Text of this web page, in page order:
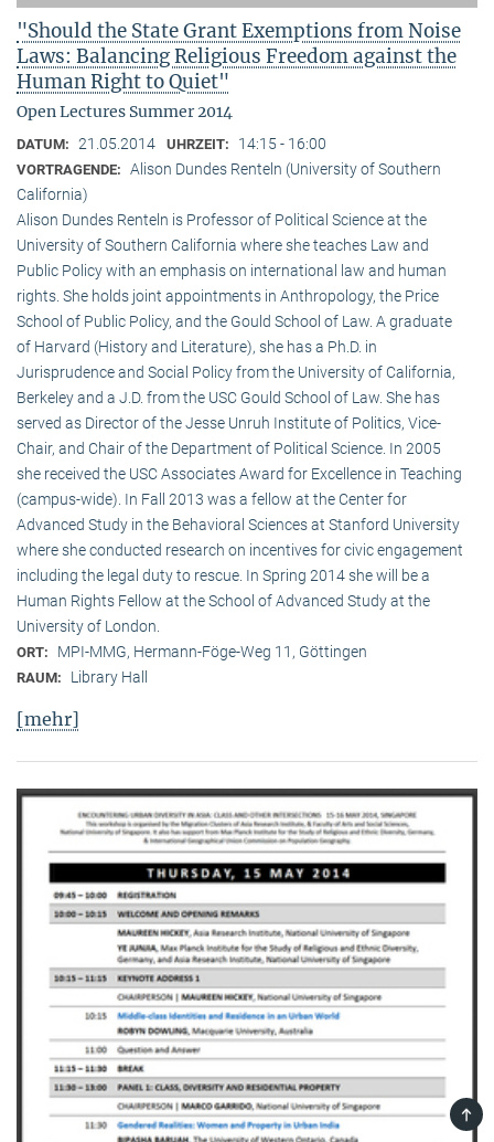
"Should the State Grant Exemptions from Noise
Laws: Balancing Religious Freedom against the
Human Right to Quiet"
Open Lectures Summer 2014
DATUM: 21.05.2014 UHRZEIT: 14:15 - 16:00
VORTRAGENDE: Alison Dundes Renteln (University of Southern
California)
Alison Dundes Renteln is Professor of Political Science at the
University of Southern California where she teaches Law and
Public Policy with an emphasis on international law and human
rights. She holds joint appointments in Anthropology, the Price
School of Public Policy, and the Gould School of Law. A graduate
of Harvard (History and Literature), she has a Ph.D. in
Jurisprudence and Social Policy from the University of California,
Berkeley and a J.D. from the USC Gould School of Law. She has
served as Director of the Jesse Unruh Institute of Politics, Vice-
Chair, and Chair of the Department of Political Science. In 2005
she received the USC Associates Award for Excellence in Teaching
(campus-wide). In Fall 2013 was a fellow at the Center for
Advanced Study in the Behavioral Sciences at Stanford University
where she conducted research on incentives for civic engagement
including the legal duty to rescue. In Spring 2014 she will be a
Human Rights Fellow at the School of Advanced Study at the
University of London.
ORT: MPI-MMG, Hermann-Föge-Weg 11, Göttingen
RAUM: Library Hall
[mehr]
TOP